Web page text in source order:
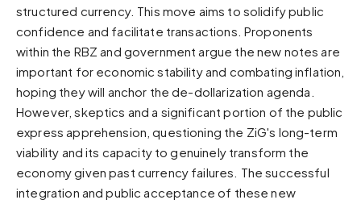
Cool dark zinc
Warm Newsprint
Warm dark tones
High Contrast
Pure black, sharp contrast
Pure White
Clean light background
Forest
structured currency. This move aims to solidify public
confidence and facilitate transactions. Proponents
within the RBZ and government argue the new notes are
important for economic stability and combating inflation,
hoping they will anchor the de-dollarization agenda.
However, skeptics and a significant portion of the public
express apprehension, questioning the ZiG's long-term
viability and its capacity to genuinely transform the
economy given past currency failures. The successful
integration and public acceptance of these new